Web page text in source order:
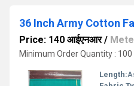
36 Inch Army Cotton
Price: 140 आईएनआर/
Minimum Order Quantity :
Length: